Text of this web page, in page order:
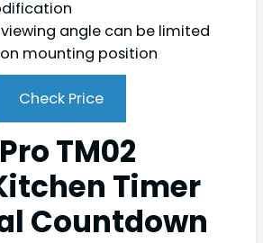
viewing angle can be limited
mounting position
Check Price
TM02
Timer
Countdown